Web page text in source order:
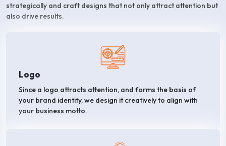
strategically and craft designs that not only attract attention but
also drive results.
Logo
Since a logo attracts attention, and forms the basis of
your brand identity, we design it creatively to align with
your business motto.